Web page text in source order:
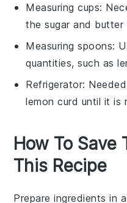
Measuring cups:
the sugar and butter
Measuring spoons:
quantities, such as
Refrigerator:
lemon curd until it is
How To Save
This Recipe
Prepare ingredients in